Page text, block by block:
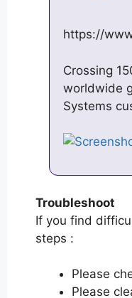
https://
Crossing
worldwide
Systems
Troubleshoot
If you find
steps :
Please
Please